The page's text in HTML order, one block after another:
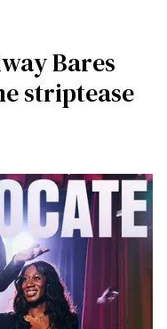
Bares
striptease